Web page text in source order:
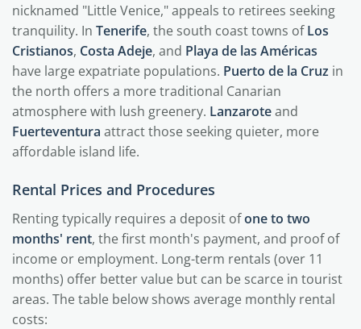
nicknamed "Little Venice," appeals to retirees seeking
tranquility. In Tenerife, the south coast towns ofLos
Cristianos, Costa Adeje, and Playa de las Américas
have large expatriate populations. Puerto de la Cruz in
the north offers a more traditional Canarian
atmosphere with lush greenery. Lanzaroteand
Fuerteventura attract those seeking quieter, more
affordable island life.
Rental Prices and Procedures
Renting typically requires a deposit ofone to two
months' rent, the first month's payment, and proof of
income or employment. Long-term rentals (over 11
months) offer better value but can be scarce in tourist
areas. The table below shows average monthly rental
costs: